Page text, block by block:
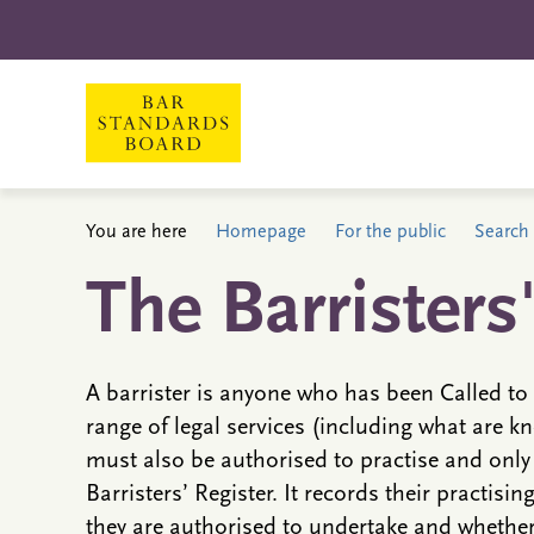
You are here Homepage For the public
The
A barrister is anyone who has been Called
range of legal services (including what are
must also be authorised to practise and
Barristers’ Register. It records their
they are authorised to undertake and